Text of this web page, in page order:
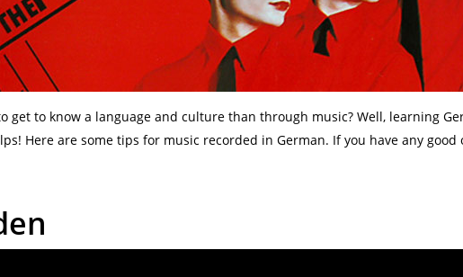
get to know a language and culture than through music? Well, learning
Here are some tips for music recorded in German. If you have any good